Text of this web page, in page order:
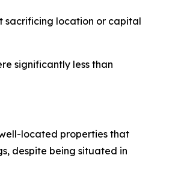
sacrificing location or capital
significantly less than
located properties that
despite being situated in